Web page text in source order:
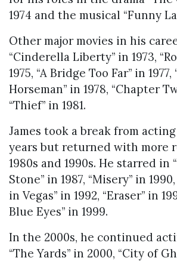
1974 and the musical “Funny
Other major movies in his
“Cinderella Liberty” in 1973,
1975, “A Bridge Too Far” in 1977,
Horseman” in 1978, “Chapter
“Thief” in 1981.
James took a break from
years but returned with more
1980s and 1990s. He starred in
Stone” in 1987, “Misery” in
in Vegas” in 1992, “Eraser” in
Blue Eyes” in 1999.
In the 2000s, he continued
“The Yards” in 2000, “City of